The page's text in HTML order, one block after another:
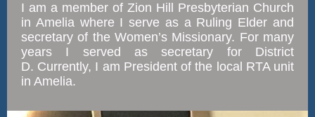
I am a member of Zion Hill Presbyterian Church
in Amelia where I serve as a Ruling Elder and
secretary of the Women’s Missionary. For many
years I served as secretary for District
D. Currently, I am President of the local RTA unit
in Amelia.